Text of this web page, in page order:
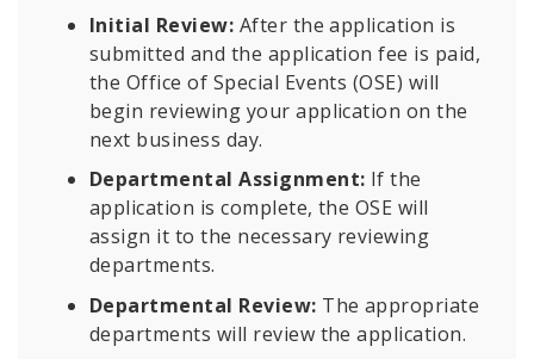
Initial Review: After the application is
submitted and the application fee is paid,
the Office of Special Events (OSE) will
begin reviewing your application on the
next business day.
Departmental Assignment: If the
application is complete, the OSE will
assign it to the necessary reviewing
departments.
Departmental Review: The appropriate
departments will review the application.